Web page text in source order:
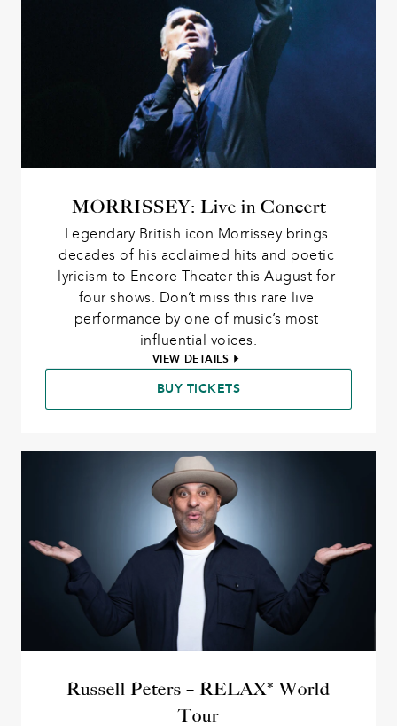
MORRISSEY: Live in Concert
Legendary British icon Morrissey brings
decades of his acclaimed hits and poetic
lyricism to Encore Theater this August for
four shows. Don’t miss this rare live
performance by one of music’s most
influential voices.
VIEW DETAILS
BUY TICKETS
Russell Peters – RELAX* World
Tour